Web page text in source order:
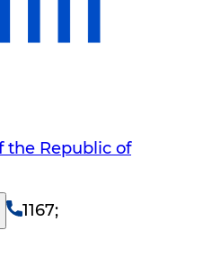
the Republic of
1167;